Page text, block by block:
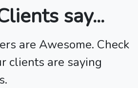
say...
are Awesome. Check
clients are saying